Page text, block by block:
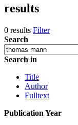
results
0 results Filter
Search
Search in
Title
Author
Fulltext
Publication Year